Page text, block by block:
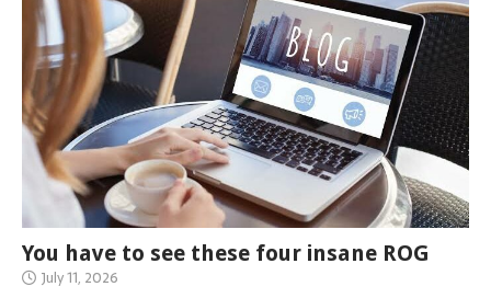
You have to see these four insane ROG
July 11, 2026